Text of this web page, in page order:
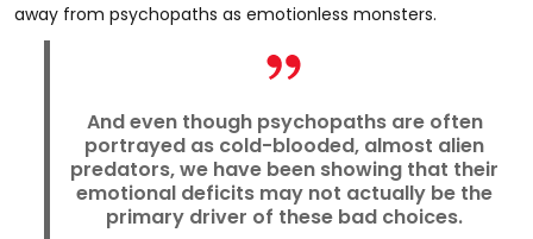
away from psychopaths as emotionless monsters.
And even though psychopaths are often
portrayed as cold-blooded, almost alien
predators, we have been showing that their
emotional deficits may not actually be the
primary driver of these bad choices.